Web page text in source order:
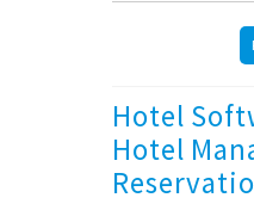
Hotel
Hotel